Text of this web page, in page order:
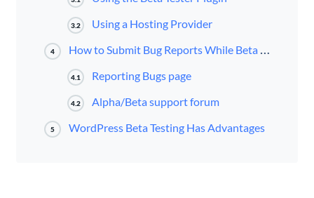
3.2 Using a Hosting Provider
4 How to Submit Bug Reports While Beta Testing
4.1 Reporting Bugs page
4.2 Alpha/Beta support forum
5 WordPress Beta Testing Has Advantages